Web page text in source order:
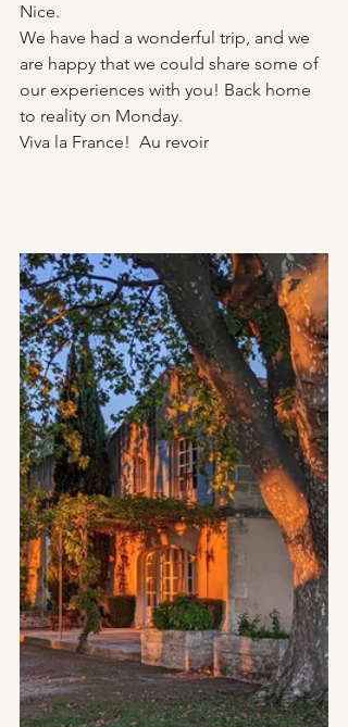
Nice.
We have had a wonderful trip, and we
are happy that we could share some of
our experiences with you! Back home
to reality on Monday.
Viva la France!  Au revoir